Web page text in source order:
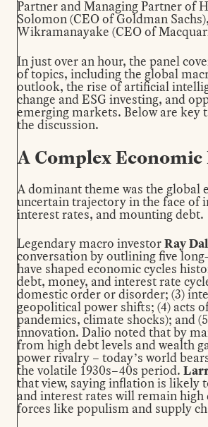
Partner and Managing Partner of
Solomon (CEO of Goldman
Wikramanayake (CEO of
In just over an hour, the panel
of topics, including the global
outlook, the rise of artificial
change and ESG investing, and
emerging markets. Below are key
the discussion.
A Complex
A dominant theme was the global
uncertain trajectory in the face of
interest rates, and mounting debt.
Legendary macro investorRay
conversation by outlining five
have shaped economic cycles
debt, money, and interest rate
domestic order or disorder; (3)
geopolitical power shifts; (4) acts
pandemics, climate shocks); and
innovation. Dalio noted that by
from high debt levels and wealth
power rivalry – today’s world
the volatile 1930s–40s period.
that view, saying inflation is likely
and interest rates will remain
forces like populism and supply